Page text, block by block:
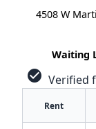
4508 W
Waiting
check_circle Verified
Rent